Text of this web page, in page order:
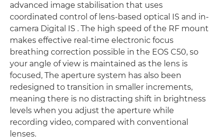
advanced image stabilisation that uses
coordinated control of lens-based optical IS and in-
camera Digital IS . The high speed of the RF mount
makes effective real-time electronic focus
breathing correction possible in the EOS C50, so
your angle of view is maintained as the lens is
focused, The aperture system has also been
redesigned to transition in smaller increments,
meaning there is no distracting shift in brightness
levels when you adjust the aperture while
recording video, compared with conventional
lenses.